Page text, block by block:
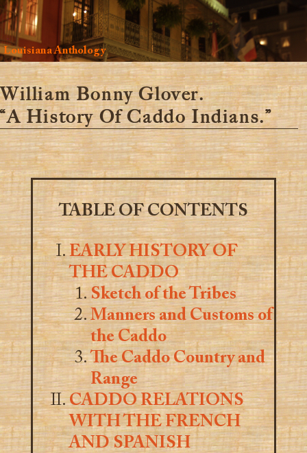
Louisiana Anthology
William Bonny Glover.
“A History Of Caddo Indians.”
TABLE OF CONTENTS
EARLY HISTORY OF
THE CADDO
Sketch of the Tribes
Manners and Customs of
the Caddo
The Caddo Country and
Range
CADDO RELATIONS
WITH THE FRENCH
AND SPANISH